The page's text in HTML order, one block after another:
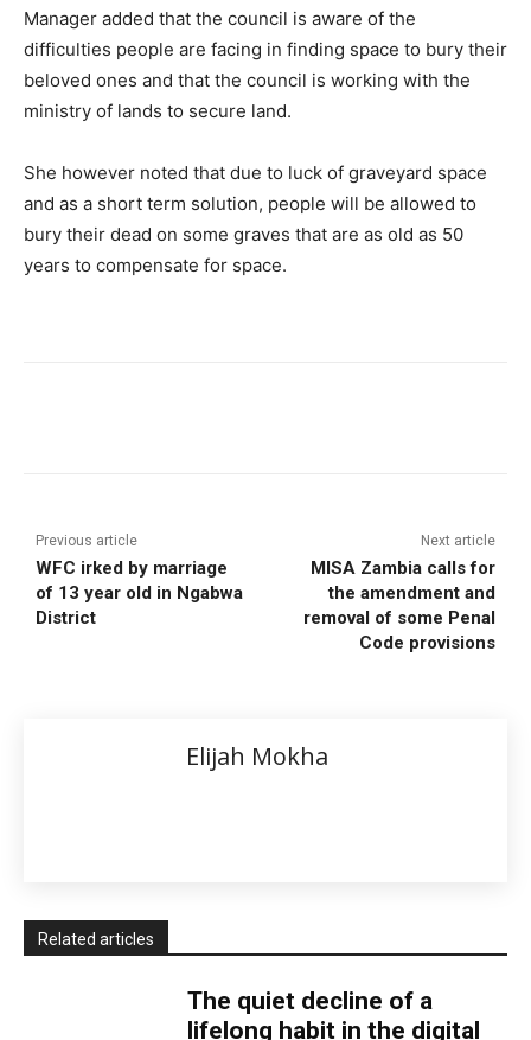
Manager added that the council is aware of the
difficulties people are facing in finding space to bury their
beloved ones and that the council is working with the
ministry of lands to secure land.
She however noted that due to luck of graveyard space
and as a short term solution, people will be allowed to
bury their dead on some graves that are as old as 50
years to compensate for space.
Previous article
WFC irked by marriage
of 13 year old in Ngabwa
District
Next article
MISA Zambia calls for
the amendment and
removal of some Penal
Code provisions
Elijah Mokha
Related articles
The quiet decline of a
lifelong habit in the digital